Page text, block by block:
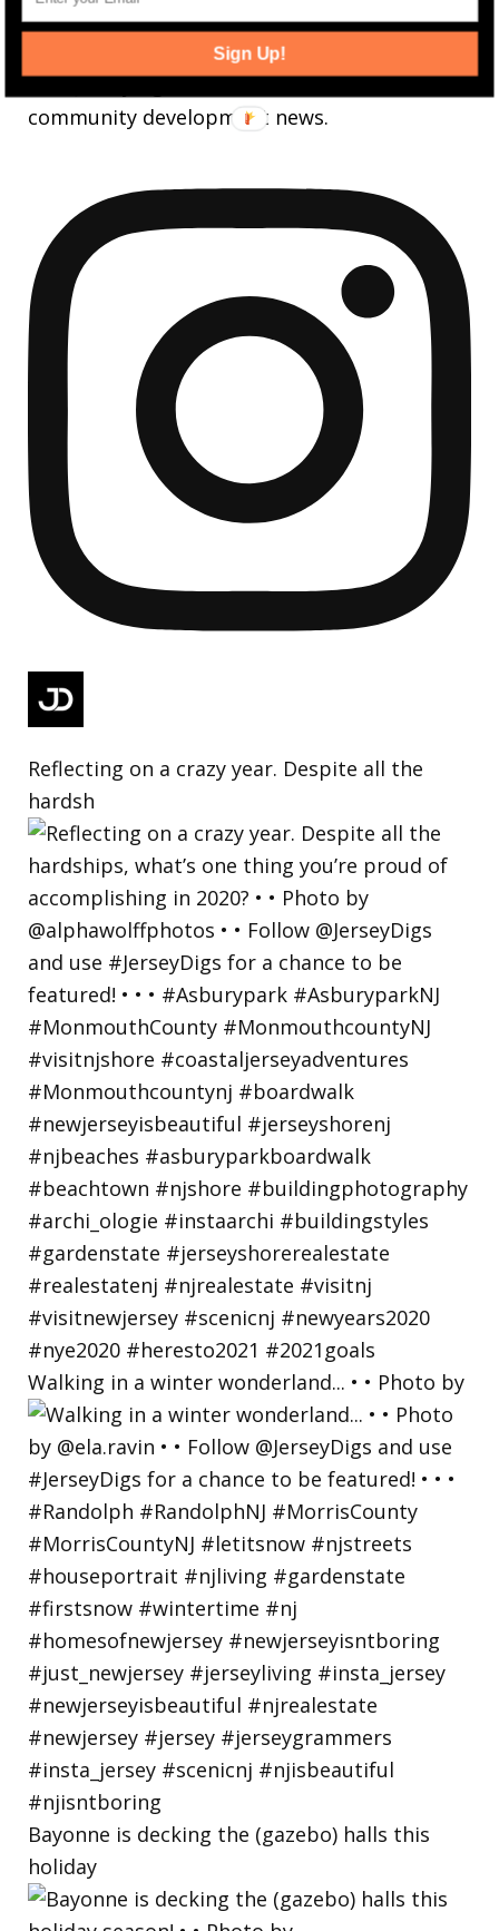
jerseydigs
New Jersey’s go-to source for real estate and
community development news.
Reflecting on a crazy year. Despite all the
hardsh
Walking in a winter wonderland... • • Photo by
Bayonne is decking the (gazebo) halls this
holiday
Sign Up!